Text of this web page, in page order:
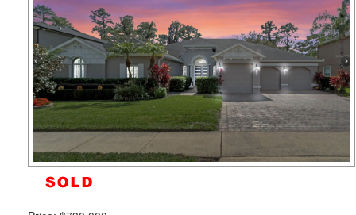
move
through
menu
items.